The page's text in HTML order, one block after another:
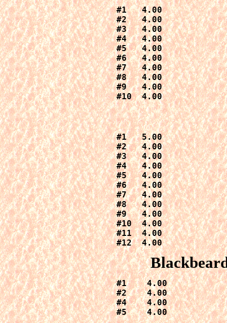
#1   4.00
#2   4.00
#3   4.00
#4   4.00
#5   4.00
#6   4.00
#7   4.00
#8   4.00
#9   4.00
#1   5.00
#2   4.00
#3   4.00
#4   4.00
#5   4.00
#6   4.00
#7   4.00
#8   4.00
#9   4.00
#10  4.00
#11  4.00
#12  4.00
#1    4.00
#2    4.00
#4    4.00
#5    4.00